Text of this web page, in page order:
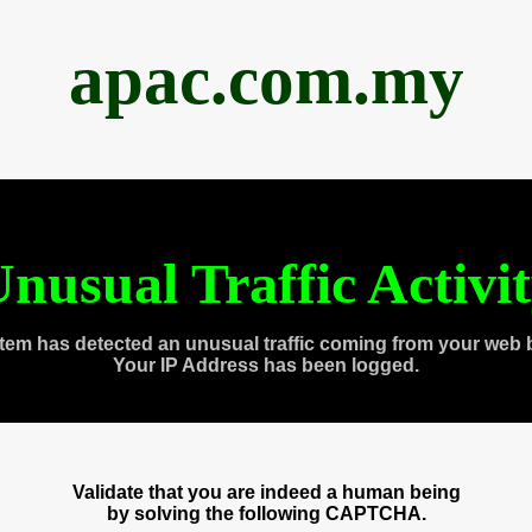
apac.com.my
Traffic
has detected an unusual traffic coming from your web
Your IP Address has been logged.
Validate that you are indeed a human being
by solving the following CAPTCHA.